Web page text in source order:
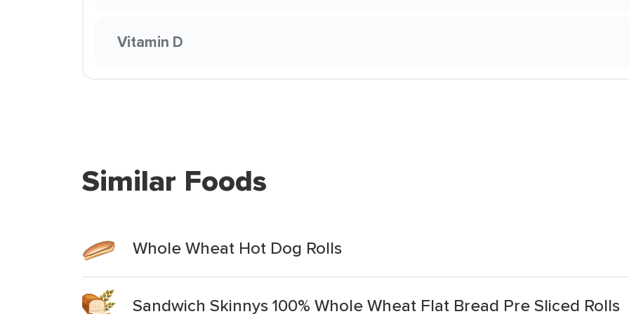
Vitamin D
Similar Foods
Whole Wheat Hot Dog Rolls
Sandwich Skinnys 100% Whole Wheat Flat Bread Pre Sliced Rolls